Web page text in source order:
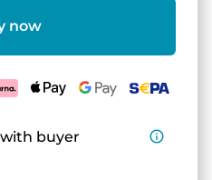
now
buyer
info_outline